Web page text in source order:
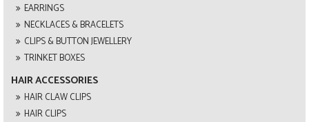
EARRINGS
NECKLACES & BRACELETS
CLIPS & BUTTON JEWELLERY
TRINKET BOXES
HAIR ACCESSORIES
HAIR CLAW CLIPS
HAIR CLIPS